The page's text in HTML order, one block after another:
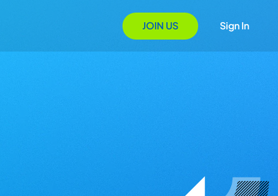
JOIN US Sign In